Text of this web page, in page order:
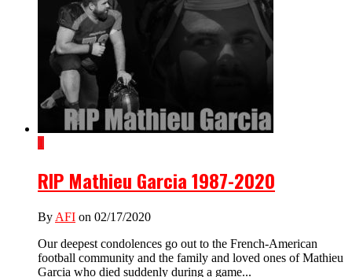
1
RIP Mathieu Garcia 1987-2020
By AFI on 02/17/2020
Our deepest condolences go out to the French-American
football community and the family and loved ones of Mathieu
Garcia who died suddenly during a game...